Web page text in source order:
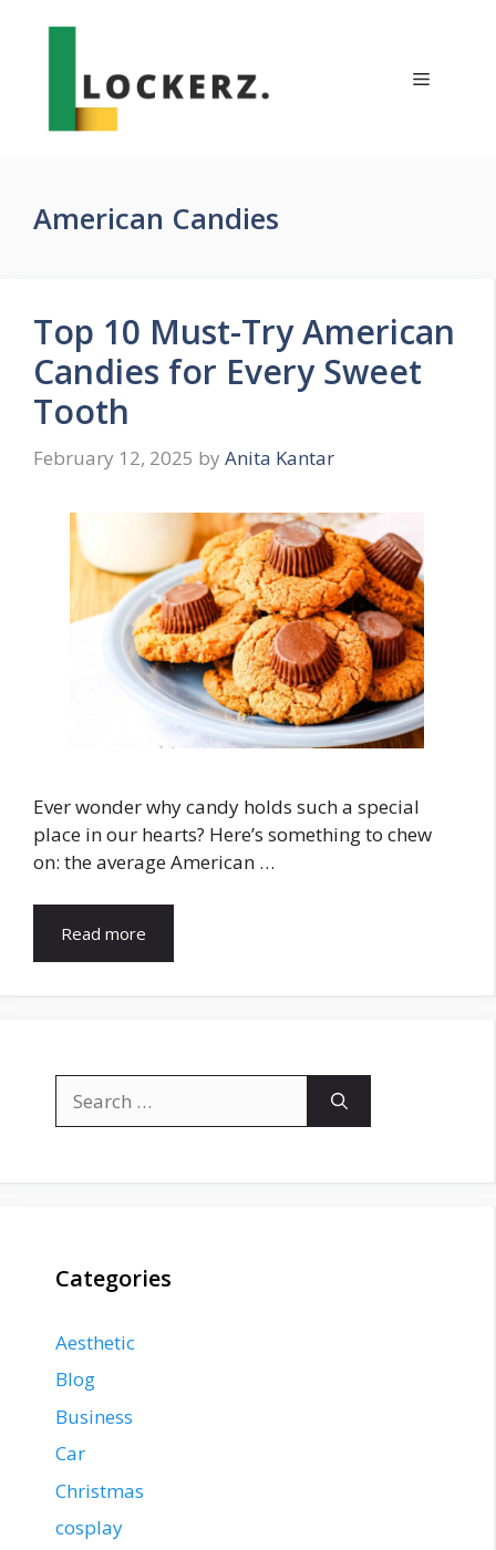
Menu
American Candies
Top 10 Must-Try American
Candies for Every Sweet
Tooth
February 12, 2025 by Anita Kantar
Ever wonder why candy holds such a special
place in our hearts? Here’s something to chew
on: the average American …
Read more
for:
Categories
Aesthetic
Blog
Business
Car
Christmas
cosplay